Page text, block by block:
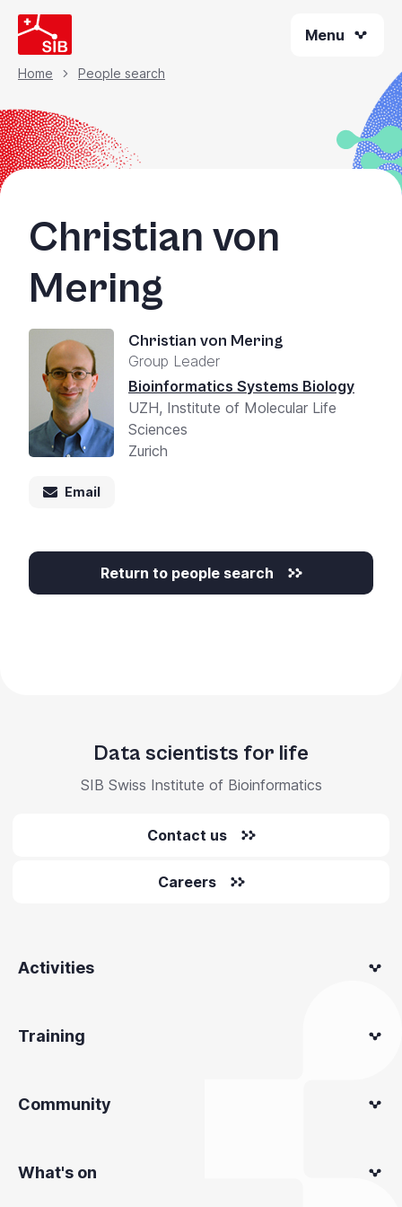
Skip
to
main
content
Menu
Breadcrumb
Home People search
Christian von
Mering
Christian von Mering
Group Leader
Bioinformatics Systems Biology
UZH, Institute of Molecular Life
Sciences
Zurich
Email
Return to people search
Data scientists for life
SIB Swiss Institute of Bioinformatics
Contact us
Careers
Activities
Training
Community
What's on